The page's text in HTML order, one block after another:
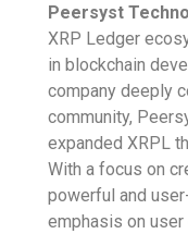
Peersyst
XRP Ledger
in blockchain
company deeply
community,
expanded XRPL
With a focus on
powerful and
emphasis on